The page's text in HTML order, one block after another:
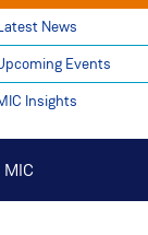
News
Events
Insights